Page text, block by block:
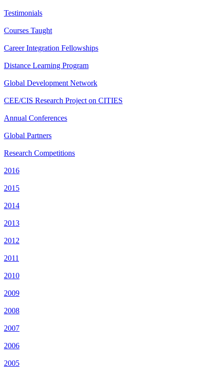
Testimonials
Courses Taught
Career Integration Fellowships
Distance Learning Program
Global Development Network
CEE/CIS Research Project on CITIES
Annual Conferences
Global Partners
Research Competitions
2016
2015
2014
2013
2012
2011
2010
2009
2008
2007
2006
2005